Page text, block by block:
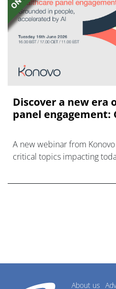
Discover a new era
panel engagement:
A new webinar from
critical topics impacting
About us